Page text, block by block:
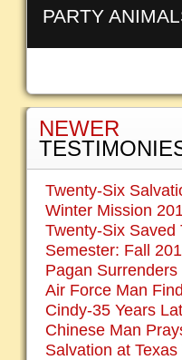
PARTY
NEWER
Twenty-Six
Winter Mission
Twenty-Six Saved
Semester: Fall
Pagan Surrenders
Air Force Man
Cindy-35 Years
Chinese Man
Salvation at Texas